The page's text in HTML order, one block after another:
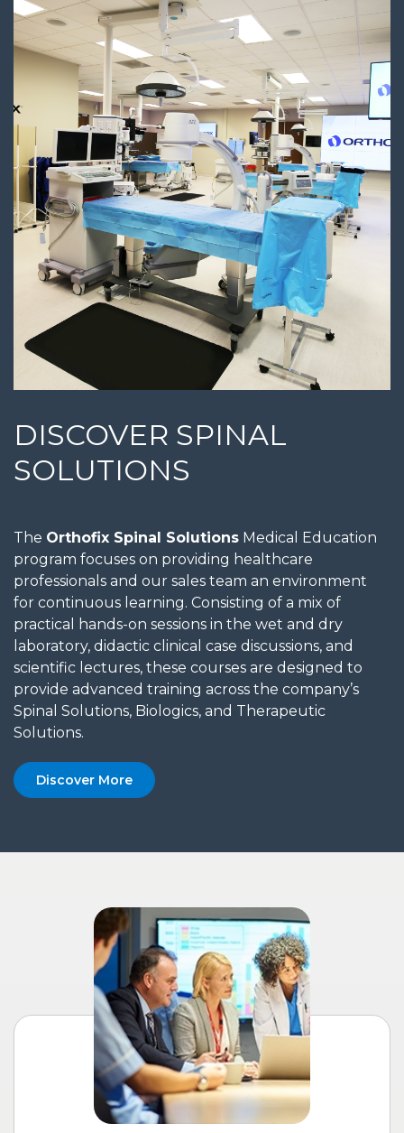
DISCOVER SPINAL
SOLUTIONS
The Orthofix Spinal Solutions Medical Education
program focuses on providing healthcare
professionals and our sales team an environment
for continuous learning. Consisting of a mix of
practical hands-on sessions in the wet and dry
laboratory, didactic clinical case discussions, and
scientific lectures, these courses are designed to
provide advanced training across the company’s
Spinal Solutions, Biologics, and Therapeutic
Solutions.
Discover More